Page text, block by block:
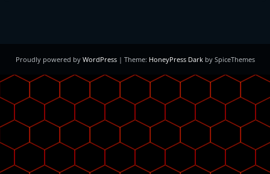
Proudly powered by WordPress | Theme: HoneyPress Darkby SpiceThemes